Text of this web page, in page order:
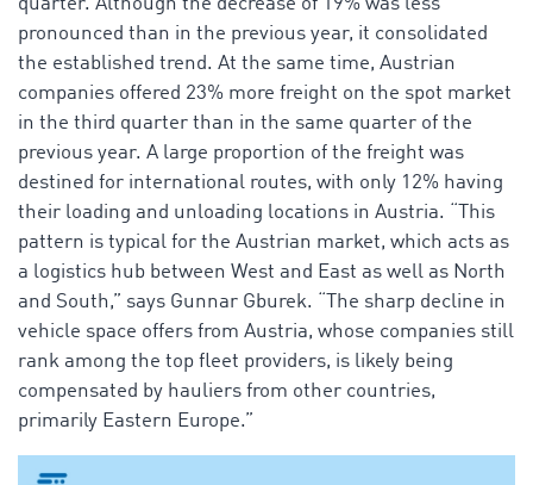
quarter. Although the decrease of 19% was less
pronounced than in the previous year, it consolidated
the established trend. At the same time, Austrian
companies offered 23% more freight on the spot market
in the third quarter than in the same quarter of the
previous year. A large proportion of the freight was
destined for international routes, with only 12% having
their loading and unloading locations in Austria. “This
pattern is typical for the Austrian market, which acts as
a logistics hub between West and East as well as North
and South,” says Gunnar Gburek. “The sharp decline in
vehicle space offers from Austria, whose companies still
rank among the top fleet providers, is likely being
compensated by hauliers from other countries,
primarily Eastern Europe.”